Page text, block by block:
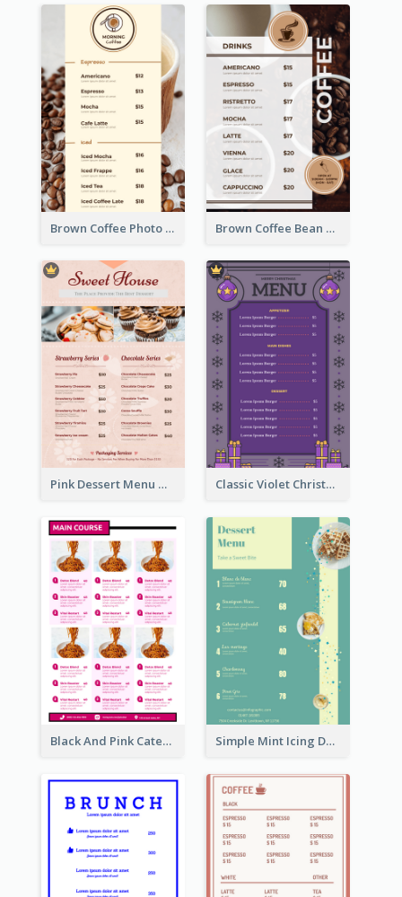
Brown Coffee Photo Coffee Shop Menu Brown Coffee Bean Background Café Menu
Pink Dessert Menu With Two Column Classic Violet Christmas Decor Menu Design Idea
Black And Pink Catering Menu Design Template Simple Mint Icing Dessert Menu Design Template